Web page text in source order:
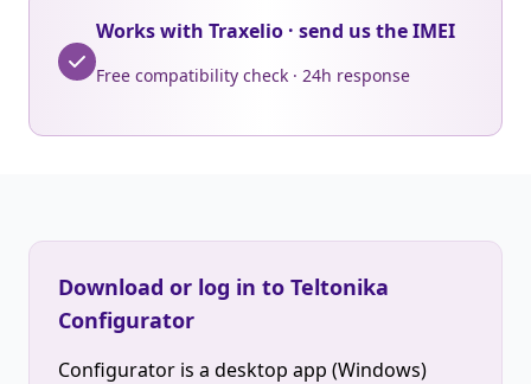
Works with Traxelio · send us the IMEI
Free compatibility check · 24h response
Download or log in to Teltonika
Configurator
Configurator is a desktop app (Windows)